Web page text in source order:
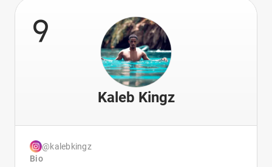
9
Kaleb Kingz
@kalebkingz
Bio